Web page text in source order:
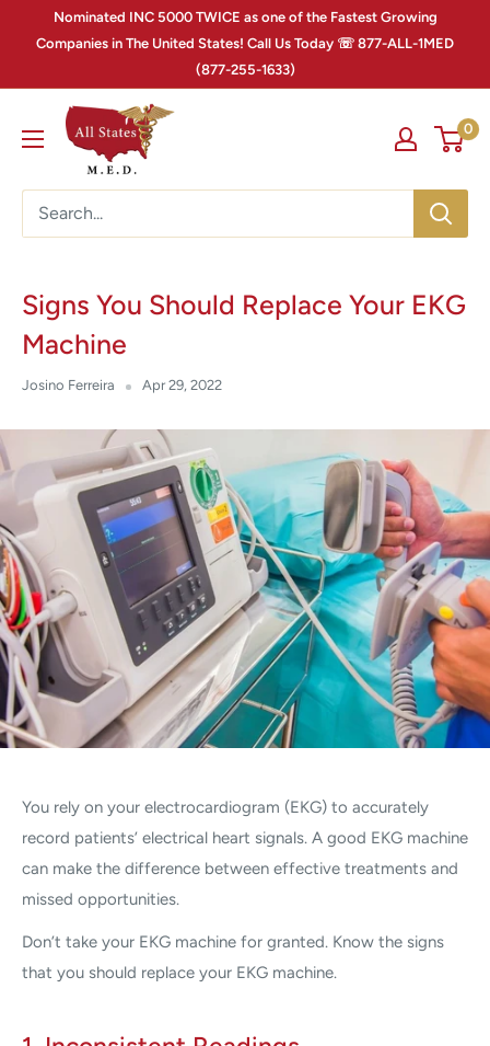
Nominated INC 5000 TWICE as one of the Fastest Growing
Companies in The United States! Call Us Today ☏ 877-ALL-1MED
(877-255-1633)
0
Signs You Should Replace Your EKG
Machine
Josino Ferreira Apr 29, 2022
You rely on your electrocardiogram (EKG) to accurately
record patients’ electrical heart signals. A good EKG machine
can make the difference between effective treatments and
missed opportunities.
Don’t take your EKG machine for granted. Know the signs
that you should replace your EKG machine.